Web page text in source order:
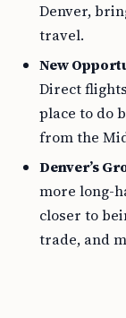
Denver,
travel.
New
Direct
place to do
from the
Denver’s
more long-
closer to
trade, and